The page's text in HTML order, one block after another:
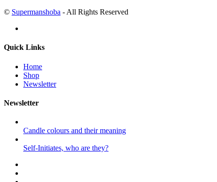
© Supermanshoba - All Rights Reserved
Quick Links
Home
Shop
Newsletter
Newsletter
Candle colours and their meaning
Self-Initiates, who are they?